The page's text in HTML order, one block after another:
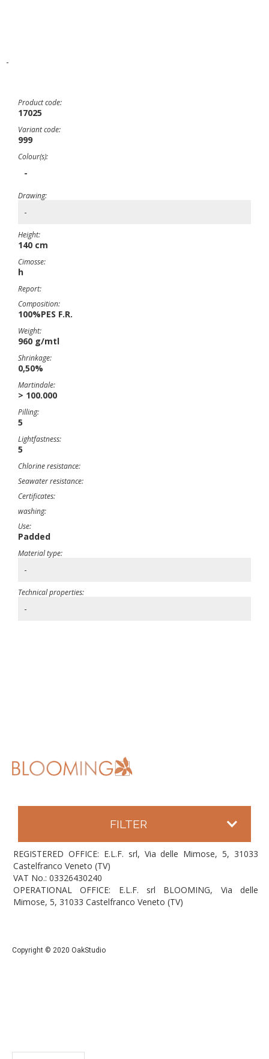
-
Product code:
17025
Variant code:
999
Colour(s):
-
Drawing:
-
Height:
140 cm
Cimosse:
h
Report:
Composition:
100%PES F.R.
Weight:
960 g/mtl
Shrinkage:
0,50%
Martindale:
> 100.000
Pilling:
5
Lightfastness:
5
Chlorine resistance:
Seawater resistance:
Certificates:
washing:
Use:
Padded
Material type:
-
Technical properties:
-
FILTER
REGISTERED OFFICE: E.L.F. srl, Via delle Mimose, 5, 31033
Castelfranco Veneto (TV)
VAT No.: 03326430240
OPERATIONAL OFFICE: E.L.F. srl BLOOMING, Via delle
Mimose, 5, 31033 Castelfranco Veneto (TV)
Copyright © 2020 OakStudio